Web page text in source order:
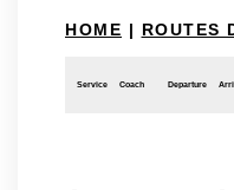
HOME | ROUTES
Service Coach Departure